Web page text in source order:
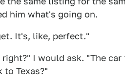
him what's going on.
It's, like, perfect."
I would ask. "The car
Texas?"